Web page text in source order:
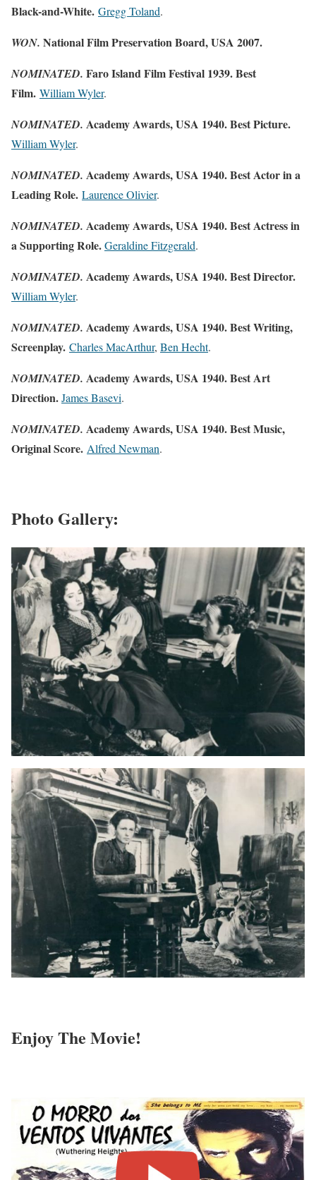
Black-and-White. Gregg Toland.
WON. National Film Preservation Board, USA 2007.
NOMINATED. Faro Island Film Festival 1939. Best
Film. William Wyler.
NOMINATED. Academy Awards, USA 1940. Best Picture.
William Wyler.
NOMINATED. Academy Awards, USA 1940. Best Actor in a
Leading Role. Laurence Olivier.
NOMINATED. Academy Awards, USA 1940. Best Actress in
a Supporting Role.Geraldine Fitzgerald.
NOMINATED. Academy Awards, USA 1940. Best Director.
William Wyler.
NOMINATED. Academy Awards, USA 1940. Best Writing,
Screenplay. Charles MacArthur, Ben Hecht.
NOMINATED. Academy Awards, USA 1940. Best Art
Direction.James Basevi.
NOMINATED. Academy Awards, USA 1940. Best Music,
Original Score. Alfred Newman.
Photo Gallery:
Enjoy The Movie!